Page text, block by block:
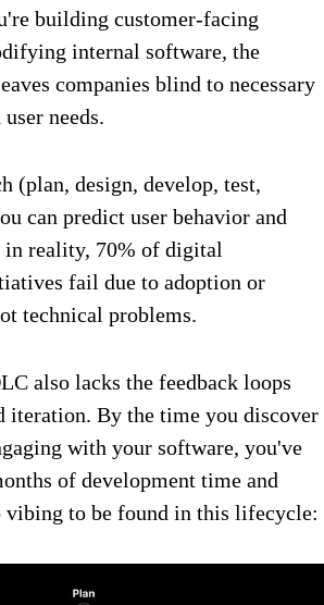
building customer-facing
internal software, the
companies blind to necessary
needs.
(plan, design, develop, test,
can predict user behavior and
in reality, 70% of digital
fail due to adoption or
technical problems.
also lacks the feedback loops
iteration. By the time you discover
with your software, you've
of development time and
vibing to be found in this lifecycle: